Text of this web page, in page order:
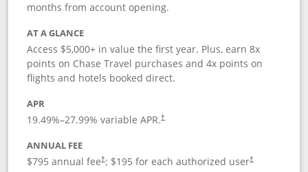
months from account opening.
AT A GLANCE
Access $5,000+ in value the first year. Plus, earn 8x
points on Chase Travel purchases and 4x points on
flights and hotels booked direct.
APR
19.49%–27.99% variable APR.†
ANNUAL FEE
$795 annual fee†; $195 for each authorized user†